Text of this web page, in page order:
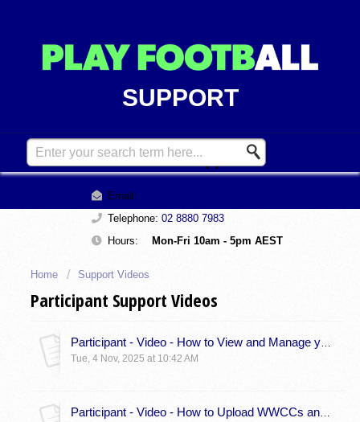
SUPPORT
Contact Support
Email:
Telephone: 02 8880 7983
Hours:
Mon-Fri 10am - 5pm AEST
Home Support Videos
Participant Support Videos
Participant - Video - How to View and Manage your Member Profile
Tue, 4 Nov, 2025 at 10:42 AM
Participant - Video - How to Upload WWCCs and Other Documents